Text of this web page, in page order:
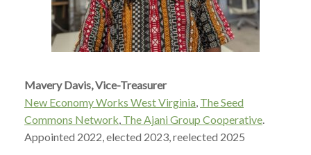
Mavery Davis, Vice-Treasurer
New Economy Works West Virginia, The Seed
Commons Network, The Ajani Group Cooperative.
Appointed 2022, elected 2023, reelected 2025